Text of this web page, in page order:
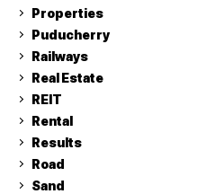
Properties
Puducherry
Railways
Real Estate
REIT
Rental
Results
Road
Sand